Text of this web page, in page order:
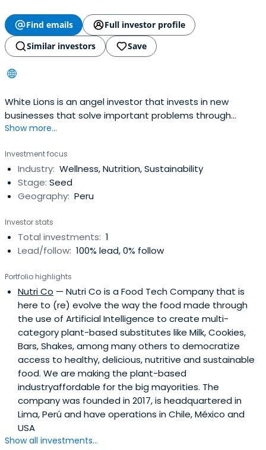
Find emails
Full investor profile
Similar investors
Save
White Lions is an angel investor that invests in new
businesses that solve important problems through
technology,
Show more...
Investment focus
Industry: Wellness, Nutrition, Sustainability
Stage: Seed
Geography: Peru
Investor stats
Total investments: 1
Lead/follow: 100% lead, 0% follow
Portfolio highlights
Nutri Co — Nutri Co is a Food Tech Company that is
here to (re) evolve the way the food made through
the use of Artificial Intelligence to create multi-
category plant-based substitutes like Milk, Cookies,
Bars, Shakes, among many others to democratize
access to healthy, delicious, nutritive and sustainable
food. We are making the plant-based
industryaffordable for the big mayorities. The
company was founded in 2017, is headquartered in
Lima, Perú and have operations in Chile, México and
USA
Show all investments...